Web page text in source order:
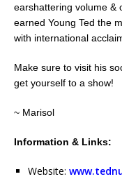
earshattering volume &
earned Young Ted the
with international
Make sure to visit his
get yourself to a show!
~ Marisol
Information & Links:
Website: